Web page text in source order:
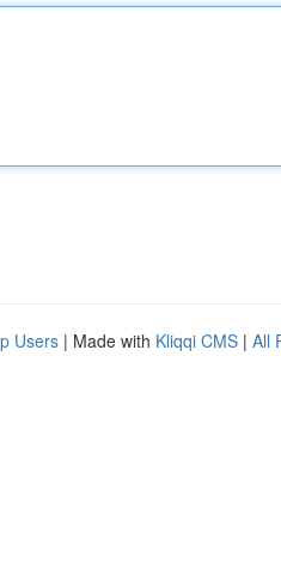
Users | Made with Kliqqi CMS | All